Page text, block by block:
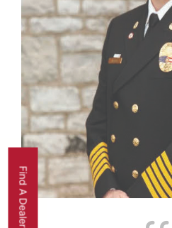
Find A Dealer